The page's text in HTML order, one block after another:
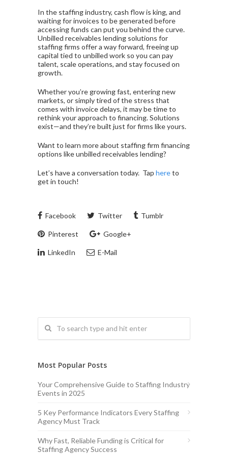
In the staffing industry, cash flow is king, and
waiting for invoices to be generated before
accessing funds can put you behind the curve.
Unbilled receivables lending solutions for
staffing firms offer a way forward, freeing up
capital tied to unbilled work so you can pay
talent, scale operations, and stay focused on
growth.
Whether you’re growing fast, entering new
markets, or simply tired of the stress that
comes with invoice delays, it may be time to
rethink your approach to financing. Solutions
exist—and they’re built just for firms like yours.
Want to learn more about staffing firm financing
options like unbilled receivables lending?
Let’s have a conversation today. Tap hereto
get in touch!
Facebook Twitter Tumblr
Pinterest Google+
LinkedIn E-Mail
Most Popular Posts
Your Comprehensive Guide to Staffing Industry
Events in 2025
5 Key Performance Indicators Every Staffing
Agency Must Track
Why Fast, Reliable Funding is Critical for
Staffing Agency Success